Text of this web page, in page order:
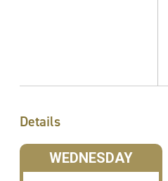
Details
WEDNESDAY